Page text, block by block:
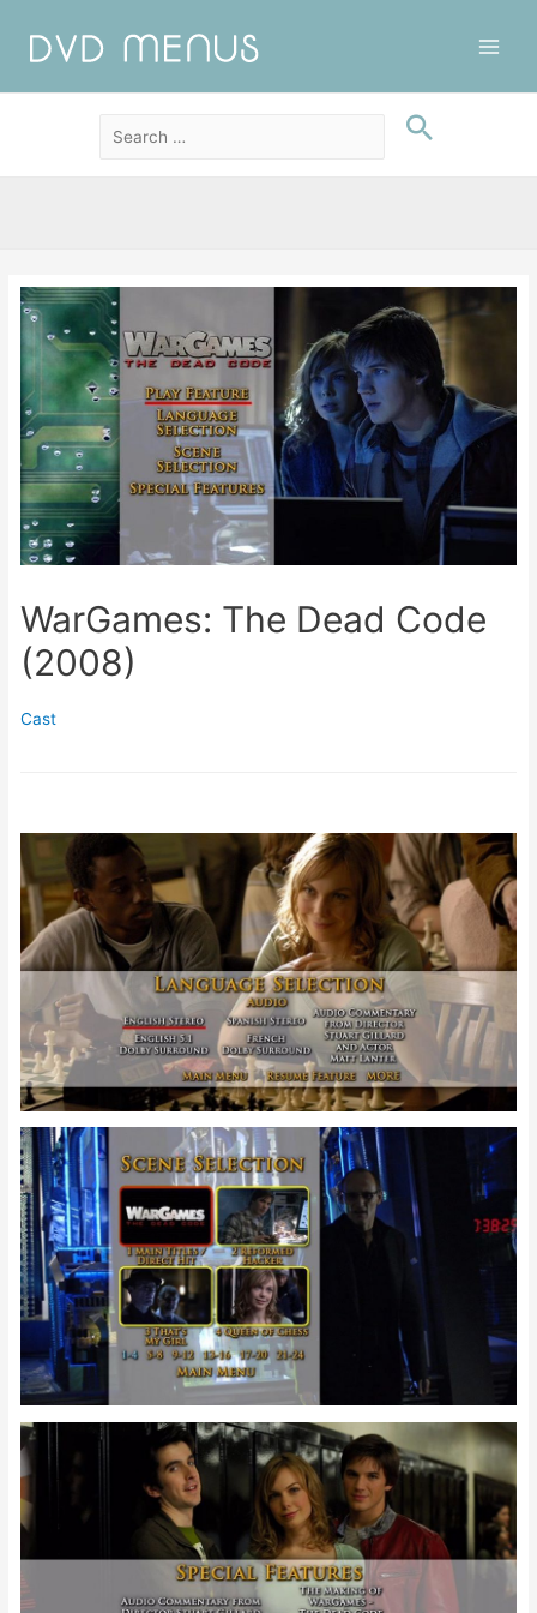
WarGames: The Dead Code
(2008)
Cast